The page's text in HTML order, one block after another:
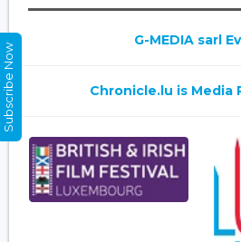
G-MEDIA sarl
Chronicle.lu is Media
Subscribe Now